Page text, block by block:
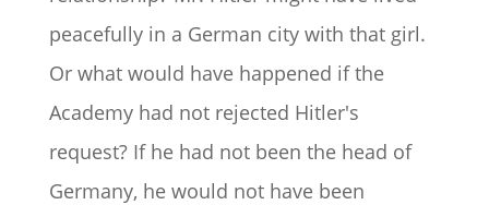
peacefully in a German city with that girl.
Or what would have happened if the
Academy had not rejected Hitler's
request? If he had not been the head of
Germany, he would not have been